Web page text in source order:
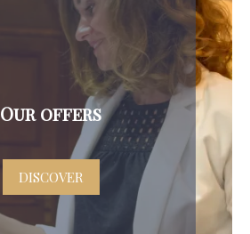
Our offers
DISCOVER